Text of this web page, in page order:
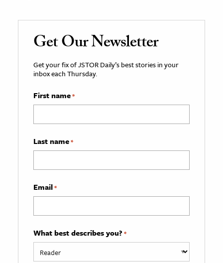
Get Our Newsletter
Get your fix of JSTOR Daily’s best stories in your
inbox each Thursday.
First name*
Last name*
Email*
What best describes you? *